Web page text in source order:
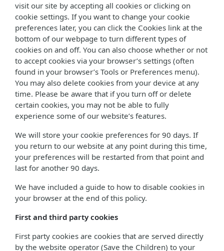
visit our site by accepting all cookies or clicking on
cookie settings. If you want to change your cookie
preferences later, you can click the Cookies link at the
bottom of our webpage to turn different types of
cookies on and off. You can also choose whether or not
to accept cookies via your browser’s settings (often
found in your browser’s Tools or Preferences menu).
You may also delete cookies from your device at any
time. Please be aware that if you turn off or delete
certain cookies, you may not be able to fully
experience some of our website’s features.
We will store your cookie preferences for 90 days. If
you return to our website at any point during this time,
your preferences will be restarted from that point and
last for another 90 days.
We have included a guide to how to disable cookies in
your browser at the end of this policy.
First and third party cookies
First party cookies are cookies that are served directly
by the website operator (Save the Children) to your